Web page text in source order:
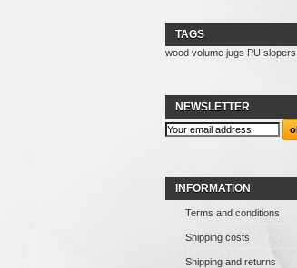
TAGS
wood volume jugs PU slopers
NEWSLETTER
INFORMATION
Terms and conditions
Shipping costs
Shipping and returns